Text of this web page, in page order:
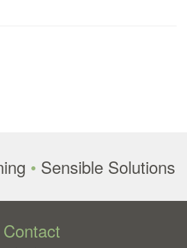
• Sensible Solutions
Contact